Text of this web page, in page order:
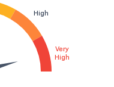
High
Very
High